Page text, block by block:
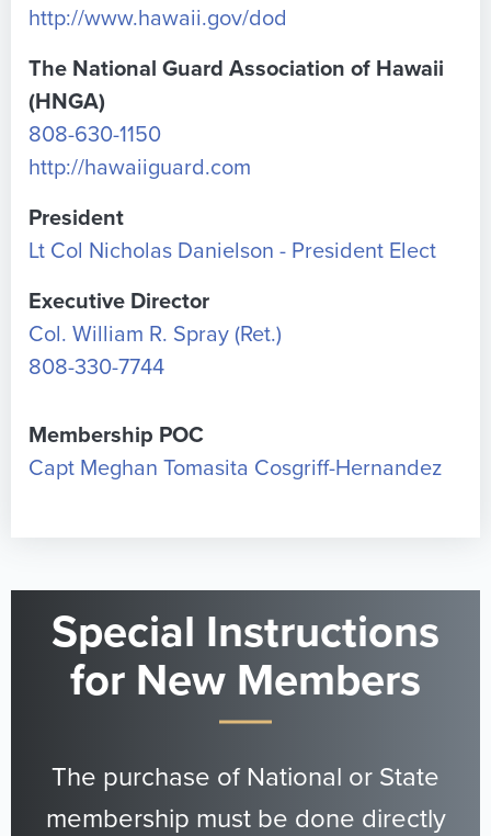
http://www.hawaii.gov/dod
The National Guard Association of Hawaii
(HNGA)
808-630-1150
http://hawaiiguard.com
President
Lt Col Nicholas Danielson - President Elect
Executive Director
Col. William R. Spray (Ret.)
808-330-7744
Membership POC
Capt Meghan Tomasita Cosgriff-Hernandez
Special Instructions
for New Members
The purchase of National or State
membership must be done directly